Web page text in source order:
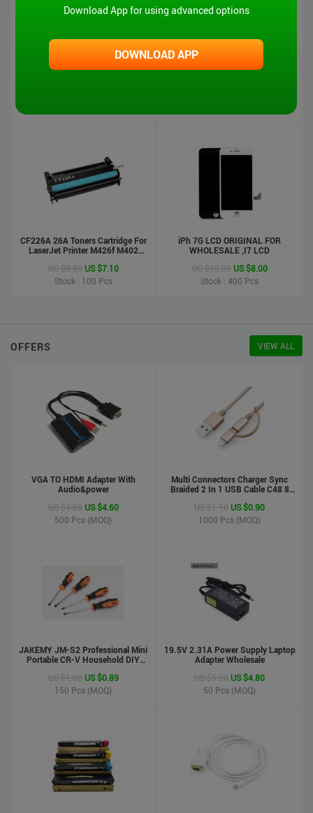
iPad 6 Touch Screen-Air2
MT-VIKI Hot Sale 1080P VGA And
CF226A 26A Toners Cartridge For
LaserJet Printer M426f M402
US $8.90 US $7.10
Stock : 100 Pcs
iPh 7G LCD ORIGINAL FOR
WHOLESALE ,I7 LCD
US $13.00 US $8.00
Stock : 400 Pcs
OFFERS VIEW ALL
VGA TO HDMI Adapter With
Audio&power
US $4.65 US $4.60
500 Pcs (MOQ)
Multi Connectors Charger Sync
Braided 2 In 1 USB Cable C48 8
Phone Cable For Iphone And
Android
US $1.10 US $0.90
1000 Pcs (MOQ)
JAKEMY JM-S2 Professional Mini
Portable CR-V Household DIY
US $1.00 US $0.89
150 Pcs (MOQ)
19.5V 2.31A Power Supply Laptop
Adapter Wholesale
US $5.00 US $4.80
50 Pcs (MOQ)
phone case
US $0.55
Download App for using advanced options
DOWNLOAD APP